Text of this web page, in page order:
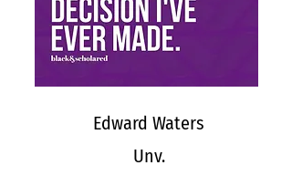
Edward Waters
Unv.